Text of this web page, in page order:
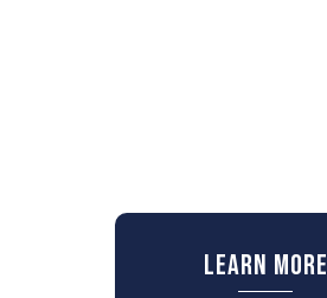
Learn More